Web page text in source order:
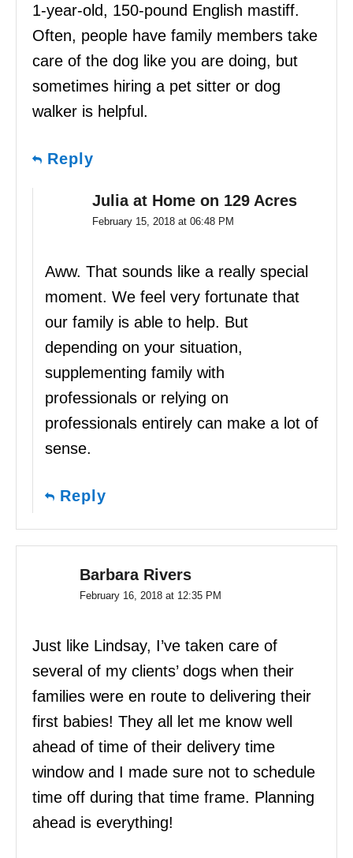
1-year-old, 150-pound English mastiff.
Often, people have family members take
care of the dog like you are doing, but
sometimes hiring a pet sitter or dog
walker is helpful.
Reply
Julia at Home on 129 Acres
February 15, 2018 at 06:48 PM
Aww. That sounds like a really special
moment. We feel very fortunate that
our family is able to help. But
depending on your situation,
supplementing family with
professionals or relying on
professionals entirely can make a lot of
sense.
Reply
Barbara Rivers
February 16, 2018 at 12:35 PM
Just like Lindsay, I’ve taken care of
several of my clients’ dogs when their
families were en route to delivering their
first babies! They all let me know well
ahead of time of their delivery time
window and I made sure not to schedule
time off during that time frame. Planning
ahead is everything!